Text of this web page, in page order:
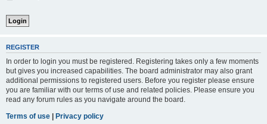
REGISTER
In order to login you must be registered. Registering takes only a few moments
but gives you increased capabilities. The board administrator may also grant
additional permissions to registered users. Before you register please ensure
you are familiar with our terms of use and related policies. Please ensure you
read any forum rules as you navigate around the board.
Terms of use | Privacy policy